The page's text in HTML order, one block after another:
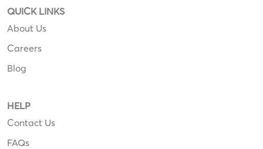
QUICK LINKS
About Us
Careers
Blog
HELP
Contact Us
FAQs